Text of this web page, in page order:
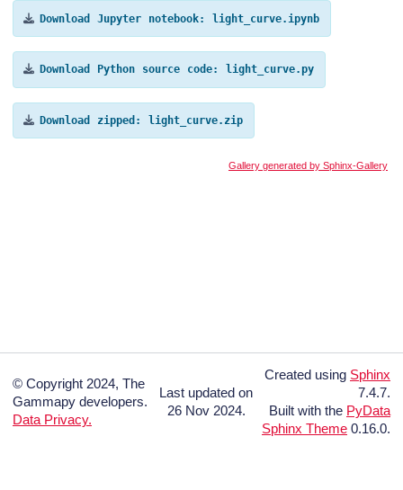
Download Jupyter notebook: light_curve.ipynb
Download Python source code: light_curve.py
Download zipped: light_curve.zip
Gallery generated by Sphinx-Gallery
© Copyright 2024, The
Gammapy developers.
Data Privacy.
Last updated on
26 Nov 2024.
Created using Sphinx
7.4.7.
Built with the PyData
Sphinx Theme 0.16.0.